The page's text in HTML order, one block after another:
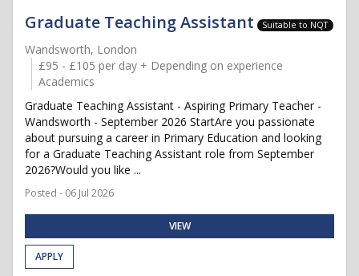
Graduate Teaching Assistant Suitable to NQT
Wandsworth, London
£95 - £105 per day + Depending on experience
Academics
Graduate Teaching Assistant - Aspiring Primary Teacher -
Wandsworth - September 2026 StartAre you passionate
about pursuing a career in Primary Education and looking
for a Graduate Teaching Assistant role from September
2026?Would you like ...
Posted - 06 Jul 2026
VIEW
APPLY